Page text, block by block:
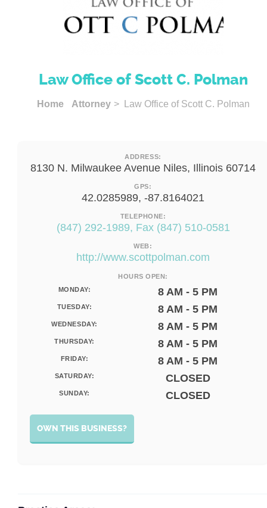
Law Office of Scott C. Polman
Home Attorney > Law Office of Scott C. Polman
ADDRESS:
8130 N. Milwaukee Avenue Niles, Illinois 60714
GPS:
42.0285989, -87.8164021
TELEPHONE:
(847) 292-1989, Fax (847) 510-0581
WEB:
http://www.scottpolman.com
HOURS OPEN:
MONDAY:
8 AM - 5 PM
TUESDAY: 8 AM - 5 PM
WEDNESDAY: 8 AM - 5 PM
THURSDAY: 8 AM - 5 PM
FRIDAY: 8 AM - 5 PM
SATURDAY: CLOSED
SUNDAY: CLOSED
OWN THIS BUSINESS?